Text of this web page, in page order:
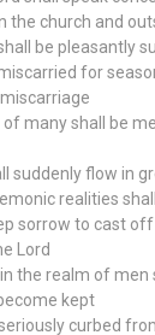
the church and
be pleasantly
for
many shall be
suddenly flow in
realities
sorrow to cast
Lord
the realm of men
kept
curbed